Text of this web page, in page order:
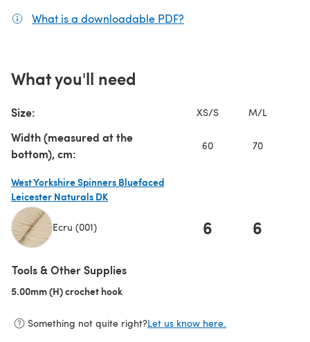
What is a downloadable PDF?
What you'll need
Size: XS/S M/L
Width (measured at the
bottom), cm:
60 70
West Yorkshire Spinners Bluefaced
Leicester Naturals DK
Ecru (001) 6 6
Tools & Other Supplies
5.00mm (H) crochet hook
Something not quite right?Let us know here.